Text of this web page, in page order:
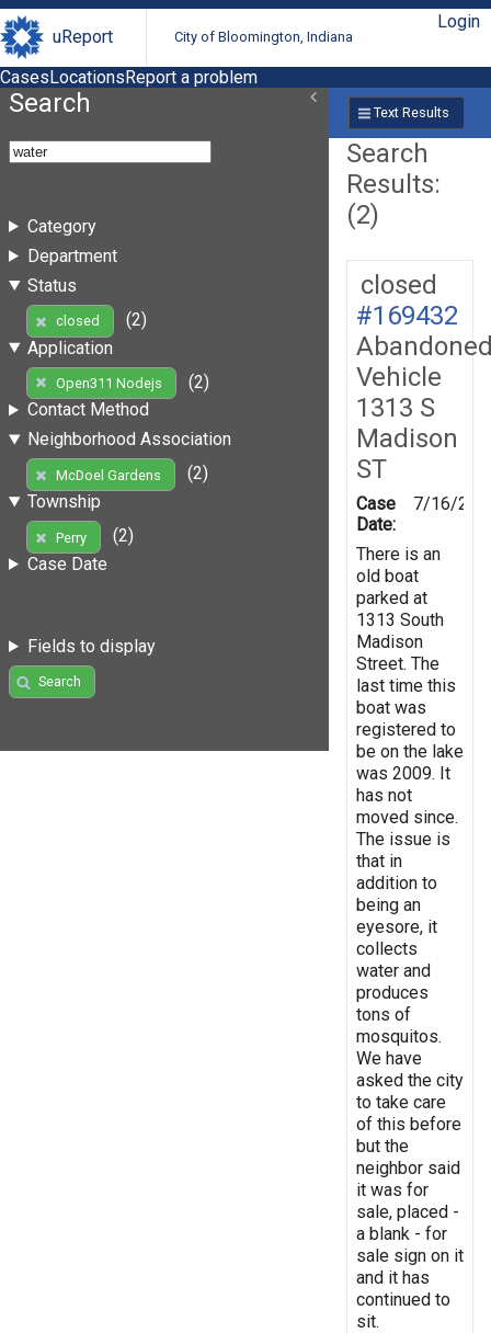
uReport City of Bloomington, Indiana
Login
CasesLocationsReport a problem
Search
Category
Department
Status
closed
(2)
Application
Open311 Nodejs
(2)
Contact Method
Neighborhood Association
McDoel Gardens
(2)
Township
Perry
(2)
Case Date
Fields to display
Search
Text Results
Search
Results:
(2)
closed
#169432
Vehicle
1313 S
Madison
ST
Case
Date:
7/16/
There is an
old boat
parked at
1313 South
Madison
Street. The
last time this
boat was
registered to
be on the lake
was 2009. It
has not
moved since.
The issue is
that in
addition to
being an
eyesore, it
collects
water and
produces
tons of
mosquitos.
We have
asked the city
to take care
of this before
but the
neighbor said
it was for
sale, placed -
a blank - for
sale sign on it
and it has
continued to
sit.